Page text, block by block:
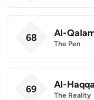
68 Al-
The Pen
69 Al-
The Reality